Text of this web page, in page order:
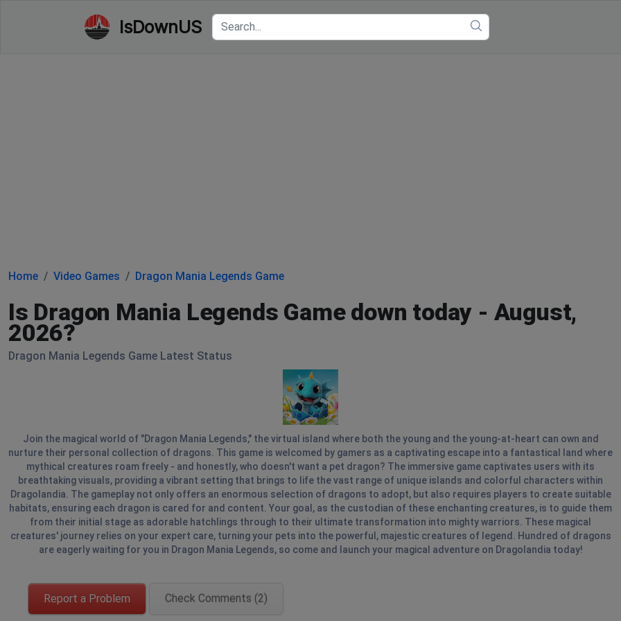
IsDownUS
Home Video Games Dragon Mania Legends Game
Is Dragon Mania Legends Game down today - August,
2026?
Dragon Mania Legends Game Latest Status
Join the magical world of "Dragon Mania Legends," the virtual island where both the young and the young-at-heart can own and
nurture their personal collection of dragons. This game is welcomed by gamers as a captivating escape into a fantastical land where
mythical creatures roam freely - and honestly, who doesn't want a pet dragon? The immersive game captivates users with its
breathtaking visuals, providing a vibrant setting that brings to life the vast range of unique islands and colorful characters within
Dragolandia. The gameplay not only offers an enormous selection of dragons to adopt, but also requires players to create suitable
habitats, ensuring each dragon is cared for and content. Your goal, as the custodian of these enchanting creatures, is to guide them
from their initial stage as adorable hatchlings through to their ultimate transformation into mighty warriors. These magical
creatures' journey relies on your expert care, turning your pets into the powerful, majestic creatures of legend. Hundred of dragons
are eagerly waiting for you in Dragon Mania Legends, so come and launch your magical adventure on Dragolandia today!
Report a Problem Check Comments (2)